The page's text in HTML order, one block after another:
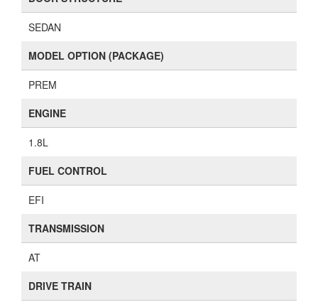
SEDAN
MODEL OPTION (PACKAGE)
PREM
ENGINE
1.8L
FUEL CONTROL
EFI
TRANSMISSION
AT
DRIVE TRAIN